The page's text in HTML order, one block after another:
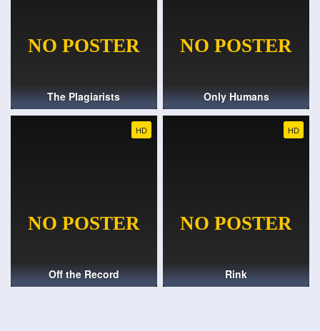
The Plagiarists Only Humans
HD
Off the Record
HD
Rink